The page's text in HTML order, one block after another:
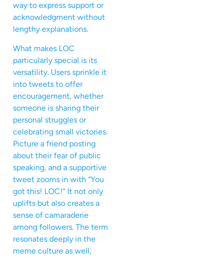
way to express support or
acknowledgment without
lengthy explanations.
What makes LOC
particularly special is its
versatility. Users sprinkle it
into tweets to offer
encouragement, whether
someone is sharing their
personal struggles or
celebrating small victories.
Picture a friend posting
about their fear of public
speaking, and a supportive
tweet zooms in with “You
got this! LOC!” It not only
uplifts but also creates a
sense of camaraderie
among followers. The term
resonates deeply in the
meme culture as well,